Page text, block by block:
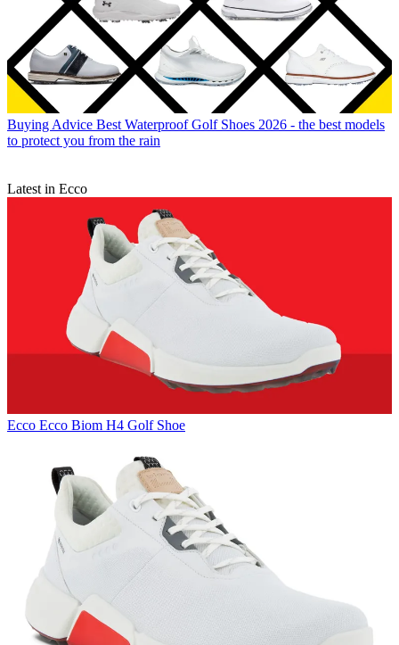
Buying Advice Best Waterproof Golf Shoes 2026 - the best models
to protect you from the rain
Latest in Ecco
Ecco Ecco Biom H4 Golf Shoe